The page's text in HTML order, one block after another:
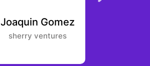
Joaquin Gomez
sherry ventures